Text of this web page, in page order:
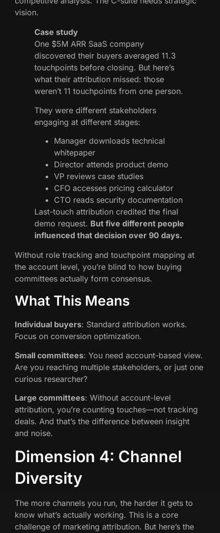
vision.
Case study
One $5M ARR SaaS company
discovered their buyers averaged 11.3
touchpoints before closing. But here’s
what their attribution missed: those
weren’t 11 touchpoints from one person.
They were different stakeholders
engaging at different stages:
Manager downloads technical
whitepaper
Director attends product demo
VP reviews case studies
CFO accesses pricing calculator
CTO reads security documentation
Last-touch attribution credited the final
demo request. But five different people
influenced that decision over 90 days.
Without role tracking and touchpoint mapping at
the account level, you’re blind to how buying
committees actually form consensus.
What This Means
Individual buyers: Standard attribution works.
Focus on conversion optimization.
Small committees: You need account-based view.
Are you reaching multiple stakeholders, or just one
curious researcher?
Large committees: Without account-level
attribution, you’re counting touches—not tracking
deals. And that’s the difference between insight
and noise.
Dimension 4: Channel
Diversity
The more channels you run, the harder it gets to
know what’s actually working. This is a core
challenge of marketing attribution. But here’s the